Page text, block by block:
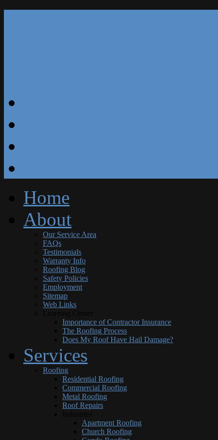
Home
About
Our Service Area
FAQs
Testimonials
Warranty Info
Roofing Blog
Safety Policies
Employment
Sitemap
Web Links
Importance of Contractor Insurance
The Roofing Process
Does My Roof Have Hail Damage?
Services
Roofing
Residential Roofing
Commercial Roofing
Metal Roofing
Roof Repairs
Apartment Roofing
Church Roofing